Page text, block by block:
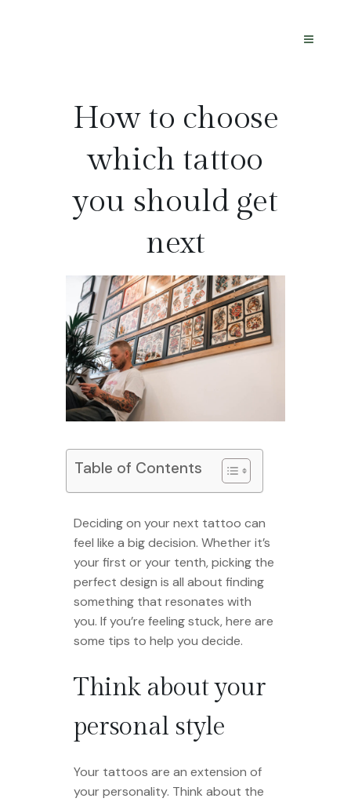
How to choose
which tattoo
you should get
next
Table of Contents
Deciding on your next tattoo can
feel like a big decision. Whether it’s
your first or your tenth, picking the
perfect design is all about finding
something that resonates with
you. If you’re feeling stuck, here are
some tips to help you decide.
Think about your
personal style
Your tattoos are an extension of
your personality. Think about the